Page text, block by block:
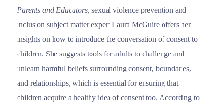
Parents and Educators, sexual violence prevention and
inclusion subject matter expert Laura McGuire offers her
insights on how to introduce the conversation of consent to
children. She suggests tools for adults to challenge and
unlearn harmful beliefs surrounding consent, boundaries,
and relationships, which is essential for ensuring that
children acquire a healthy idea of consent too. According to